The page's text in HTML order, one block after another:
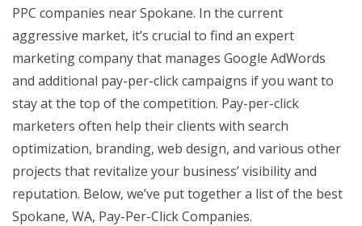
PPC companies near Spokane. In the current
aggressive market, it’s crucial to find an expert
marketing company that manages Google AdWords
and additional pay-per-click campaigns if you want to
stay at the top of the competition. Pay-per-click
marketers often help their clients with search
optimization, branding, web design, and various other
projects that revitalize your business’ visibility and
reputation. Below, we’ve put together a list of the best
Spokane, WA, Pay-Per-Click Companies.